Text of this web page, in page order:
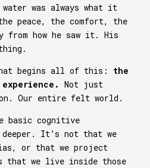
water was always what it
peace, the comfort, the
from how he saw it. His
begins all of this: the
experience. Not just
Our entire felt world.
basic cognitive
It’s not that we
or that we project
that we live inside those